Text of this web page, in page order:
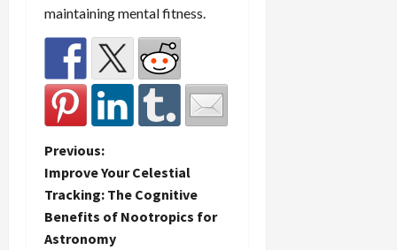
maintaining mental fitness.
P
o
s
Previous:
Improve Your Celestial
Tracking: The Cognitive
Benefits of Nootropics for
Astronomy